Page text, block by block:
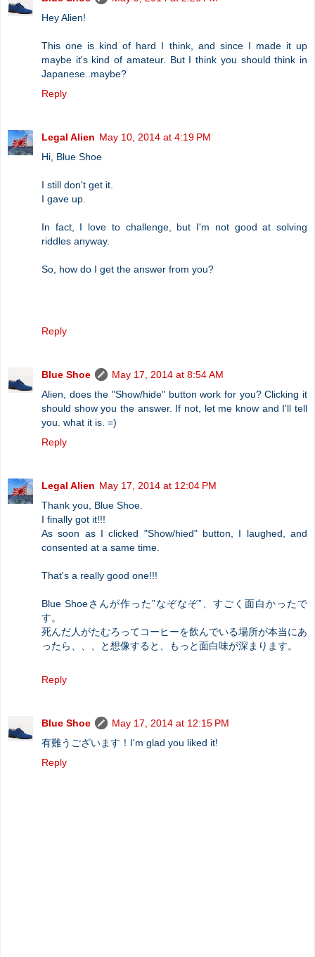
Hey Alien!
This one is kind of hard I think, and since I made it up
maybe it's kind of amateur. But I think you should think in
Japanese..maybe?
Reply
Legal Alien May 10, 2014 at 4:19 PM
Hi, Blue Shoe
I still don't get it.
I gave up.
In fact, I love to challenge, but I'm not good at solving
riddles anyway.
So, how do I get the answer from you?
Reply
Blue Shoe
May 17, 2014 at 8:54 AM
Alien, does the "Show/hide" button work for you? Clicking it
should show you the answer. If not, let me know and I'll tell
you. what it is. =)
Reply
Legal Alien May 17, 2014 at 12:04 PM
Thank you, Blue Shoe.
I finally got it!!!
As soon as I clicked "Show/hied" button, I laughed, and
consented at a same time.
That's a really good one!!!
Blue Shoeさんが作った”なぞなぞ”、すごく面白かったで
す。
死んだ人がたむろってコーヒーを飲んでいる場所が本当にあ
ったら、、、と想像すると、もっと面白味が深まります。
Reply
Blue Shoe
May 17, 2014 at 12:15 PM
有難うございます！I'm glad you liked it!
Reply